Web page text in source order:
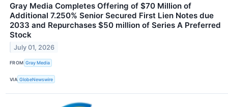
Gray Media Completes Offering of $70 Million of
Additional 7.250% Senior Secured First Lien Notes due
2033 and Repurchases $50 million of Series A Preferred
Stock
July 01, 2026
FROM Gray Media
VIA GlobeNewswire